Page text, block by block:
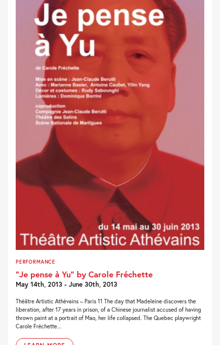
PERFORMANCE
“Je pense à Yu” by Carole Fréchette
May 14th, 2013 - June 30th, 2013
Théâtre Artistic Athévains – Paris 11 The day that Madeleine discovers the
liberation, after 17 years in prison, of a Chinese journalist accused of having
thrown paint at a portrait of Mao, her life collapsed. The Quebec playwright
Carole Fréchette...